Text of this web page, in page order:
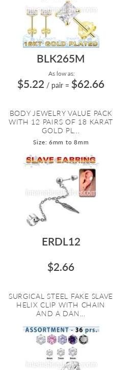
BLK265M
As low as:
$5.22 / pair = $62.66
BODY JEWELRY VALUE PACK
WITH 12 PAIRS OF 18 KARAT
GOLD PL...
Size: 6mm to 8mm
ERDL12
$2.66
SURGICAL STEEL FAKE SLAVE
HELIX CLIP WITH CHAIN
AND A DAN...